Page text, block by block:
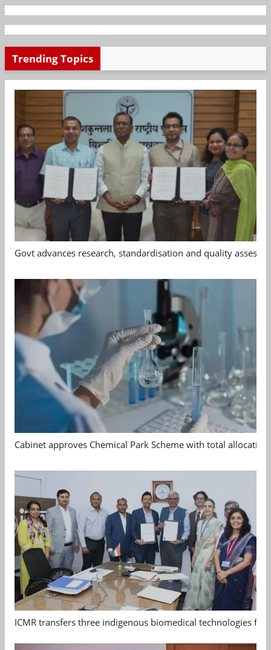
Trending Topics
Govt advances research, standardisation and quality
Cabinet approves Chemical Park Scheme with total allocation
ICMR transfers three indigenous biomedical technologies